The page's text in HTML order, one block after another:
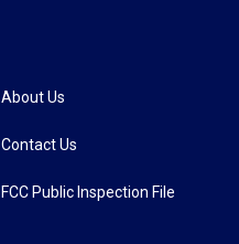
About Us
Contact Us
FCC Public Inspection File